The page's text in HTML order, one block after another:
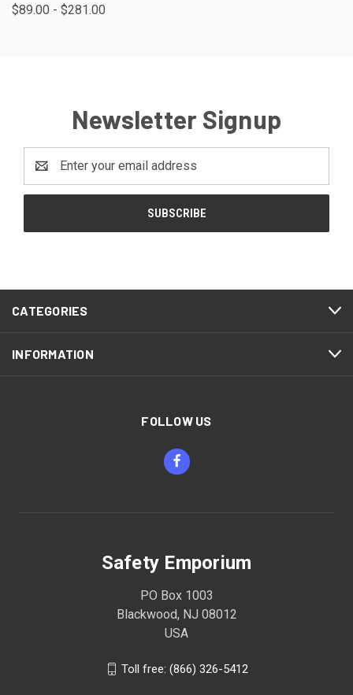
$89.00 - $281.00
Newsletter Signup
Address
CATEGORIES
INFORMATION
FOLLOW US
Safety Emporium
PO Box 1003
Blackwood, NJ 08012
USA
Toll free: (866) 326-5412